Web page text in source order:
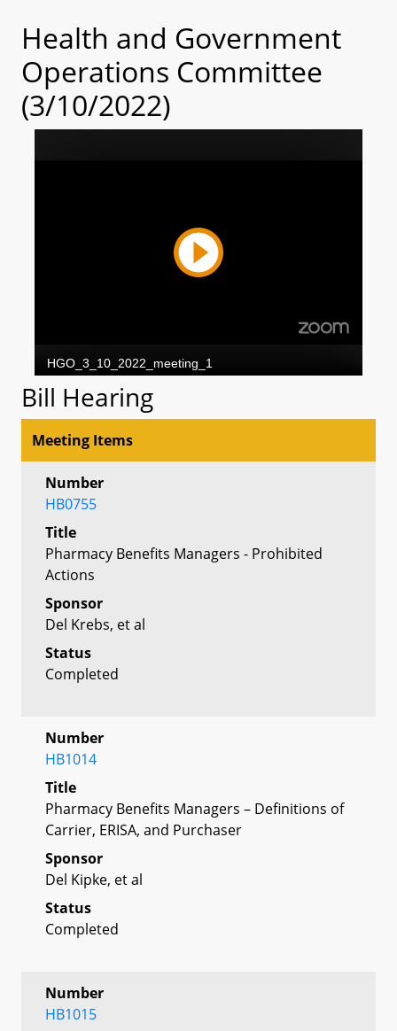
Health and Government
Operations Committee
(3/10/2022)
Bill Hearing
Meeting Items
Number
HB0755
Title
Pharmacy Benefits Managers - Prohibited
Actions
Sponsor
Del Krebs, et al
Status
Completed
Number
HB1014
Title
Pharmacy Benefits Managers – Definitions of
Carrier, ERISA, and Purchaser
Sponsor
Del Kipke, et al
Status
Completed
Number
HB1015